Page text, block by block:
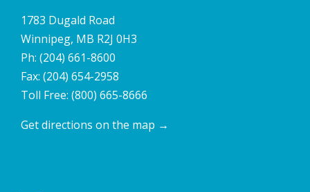
1783 Dugald Road
Winnipeg, MB R2J 0H3
Ph: (204) 661-8600
Fax: (204) 654-2958
Toll Free: (800) 665-8666
Get directions on the map →